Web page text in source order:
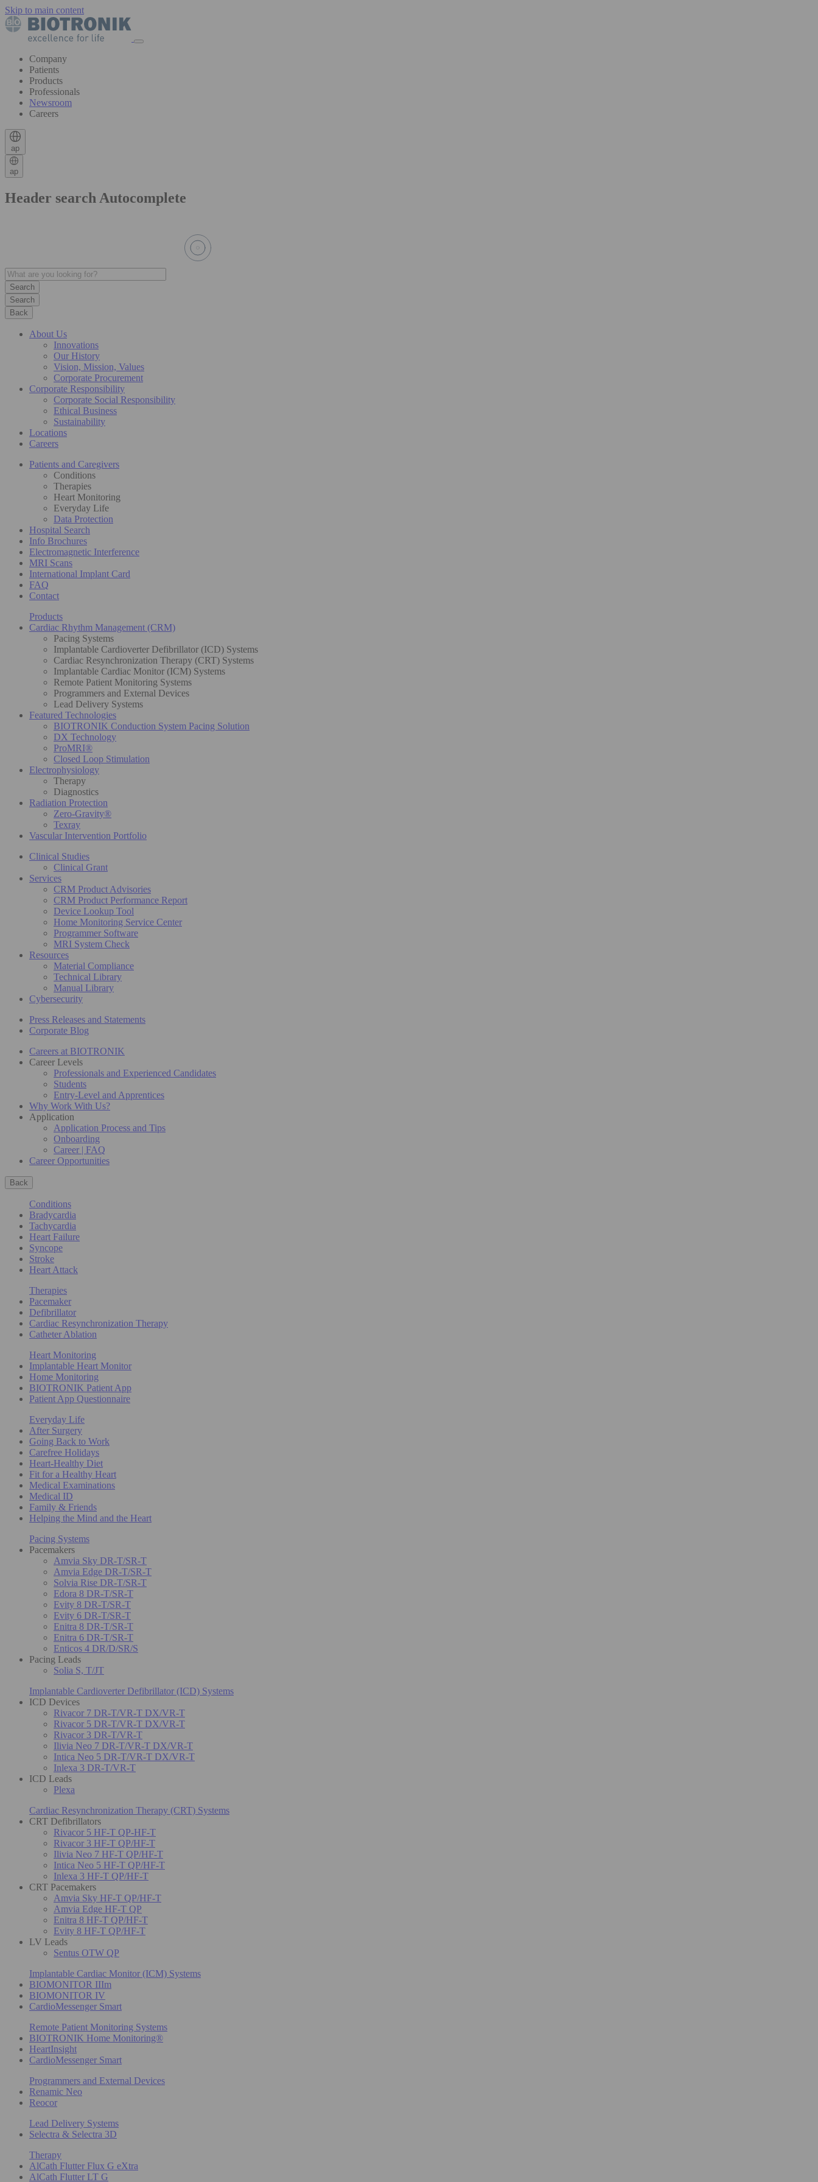
Skip to main content
Company
Patients
Products
Professionals
Newsroom
Careers
ap
ap
Header search Autocomplete
Search
Back
About Us
Innovations
Our History
Vision, Mission, Values
Corporate Procurement
Corporate Responsibility
Corporate Social Responsibility
Ethical Business
Sustainability
Locations
Careers
Patients and Caregivers
Conditions
Therapies
Heart Monitoring
Everyday Life
Data Protection
Hospital Search
Info Brochures
Electromagnetic Interference
MRI Scans
International Implant Card
FAQ
Contact
Products
Cardiac Rhythm Management (CRM)
Pacing Systems
Implantable Cardioverter Defibrillator (ICD) Systems
Cardiac Resynchronization Therapy (CRT) Systems
Implantable Cardiac Monitor (ICM) Systems
Remote Patient Monitoring Systems
Programmers and External Devices
Lead Delivery Systems
Featured Technologies
BIOTRONIK Conduction System Pacing Solution
DX Technology
ProMRI®
Closed Loop Stimulation
Electrophysiology
Therapy
Diagnostics
Radiation Protection
Zero-Gravity®
Texray
Vascular Intervention Portfolio
Clinical Studies
Clinical Grant
Services
CRM Product Advisories
CRM Product Performance Report
Device Lookup Tool
Home Monitoring Service Center
Programmer Software
MRI System Check
Resources
Material Compliance
Technical Library
Manual Library
Cybersecurity
Press Releases and Statements
Corporate Blog
Careers at BIOTRONIK
Career Levels
Professionals and Experienced Candidates
Students
Entry-Level and Apprentices
Why Work With Us?
Application
Application Process and Tips
Onboarding
Career | FAQ
Career Opportunities
Back
Conditions
Bradycardia
Tachycardia
Heart Failure
Syncope
Stroke
Heart Attack
Therapies
Pacemaker
Defibrillator
Cardiac Resynchronization Therapy
Catheter Ablation
Heart Monitoring
Implantable Heart Monitor
Home Monitoring
BIOTRONIK Patient App
Patient App Questionnaire
Everyday Life
After Surgery
Going Back to Work
Carefree Holidays
Heart-Healthy Diet
Fit for a Healthy Heart
Medical Examinations
Medical ID
Family & Friends
Helping the Mind and the Heart
Pacing Systems
Pacemakers
Amvia Sky DR-T/SR-T
Amvia Edge DR-T/SR-T
Solvia Rise DR-T/SR-T
Edora 8 DR-T/SR-T
Evity 8 DR-T/SR-T
Evity 6 DR-T/SR-T
Enitra 8 DR-T/SR-T
Enitra 6 DR-T/SR-T
Enticos 4 DR/D/SR/S
Pacing Leads
Solia S, T/JT
Implantable Cardioverter Defibrillator (ICD) Systems
ICD Devices
Rivacor 7 DR-T/VR-T DX/VR-T
Rivacor 5 DR-T/VR-T DX/VR-T
Rivacor 3 DR-T/VR-T
Ilivia Neo 7 DR-T/VR-T DX/VR-T
Intica Neo 5 DR-T/VR-T DX/VR-T
Inlexa 3 DR-T/VR-T
ICD Leads
Plexa
Cardiac Resynchronization Therapy (CRT) Systems
CRT Defibrillators
Rivacor 5 HF-T QP-HF-T
Rivacor 3 HF-T QP/HF-T
Ilivia Neo 7 HF-T QP/HF-T
Intica Neo 5 HF-T QP/HF-T
Inlexa 3 HF-T QP/HF-T
CRT Pacemakers
Amvia Sky HF-T QP/HF-T
Amvia Edge HF-T QP
Enitra 8 HF-T QP/HF-T
Evity 8 HF-T QP/HF-T
LV Leads
Sentus OTW QP
Implantable Cardiac Monitor (ICM) Systems
BIOMONITOR IIIm
BIOMONITOR IV
CardioMessenger Smart
Remote Patient Monitoring Systems
BIOTRONIK Home Monitoring®
HeartInsight
CardioMessenger Smart
Programmers and External Devices
Renamic Neo
Reocor
Lead Delivery Systems
Selectra & Selectra 3D
Therapy
AlCath Flutter Flux G eXtra
AlCath Flutter LT G